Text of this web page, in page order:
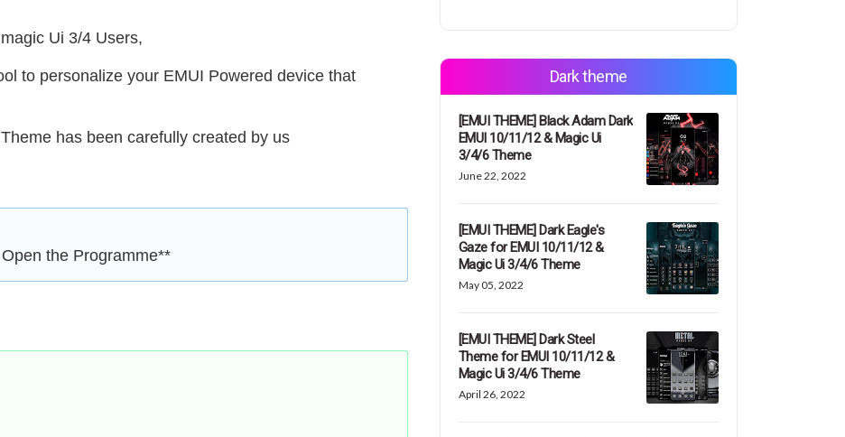
Ui 3/4 Users,
to personalize your EMUI Powered device that
has been carefully created by us
the Programme**
Dark theme
[EMUI THEME] Black Adam Dark
EMUI 10/11/12 & Magic Ui
3/4/6 Theme
June 22, 2022
[EMUI THEME] Dark Eagle's
Gaze for EMUI 10/11/12 &
Magic Ui 3/4/6 Theme
May 05, 2022
[EMUI THEME] Dark Steel
Theme for EMUI 10/11/12 &
Magic Ui 3/4/6 Theme
April 26, 2022